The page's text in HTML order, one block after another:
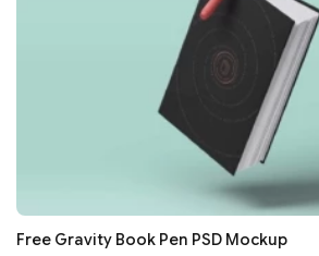
Free Gravity Book Pen PSD Mockup